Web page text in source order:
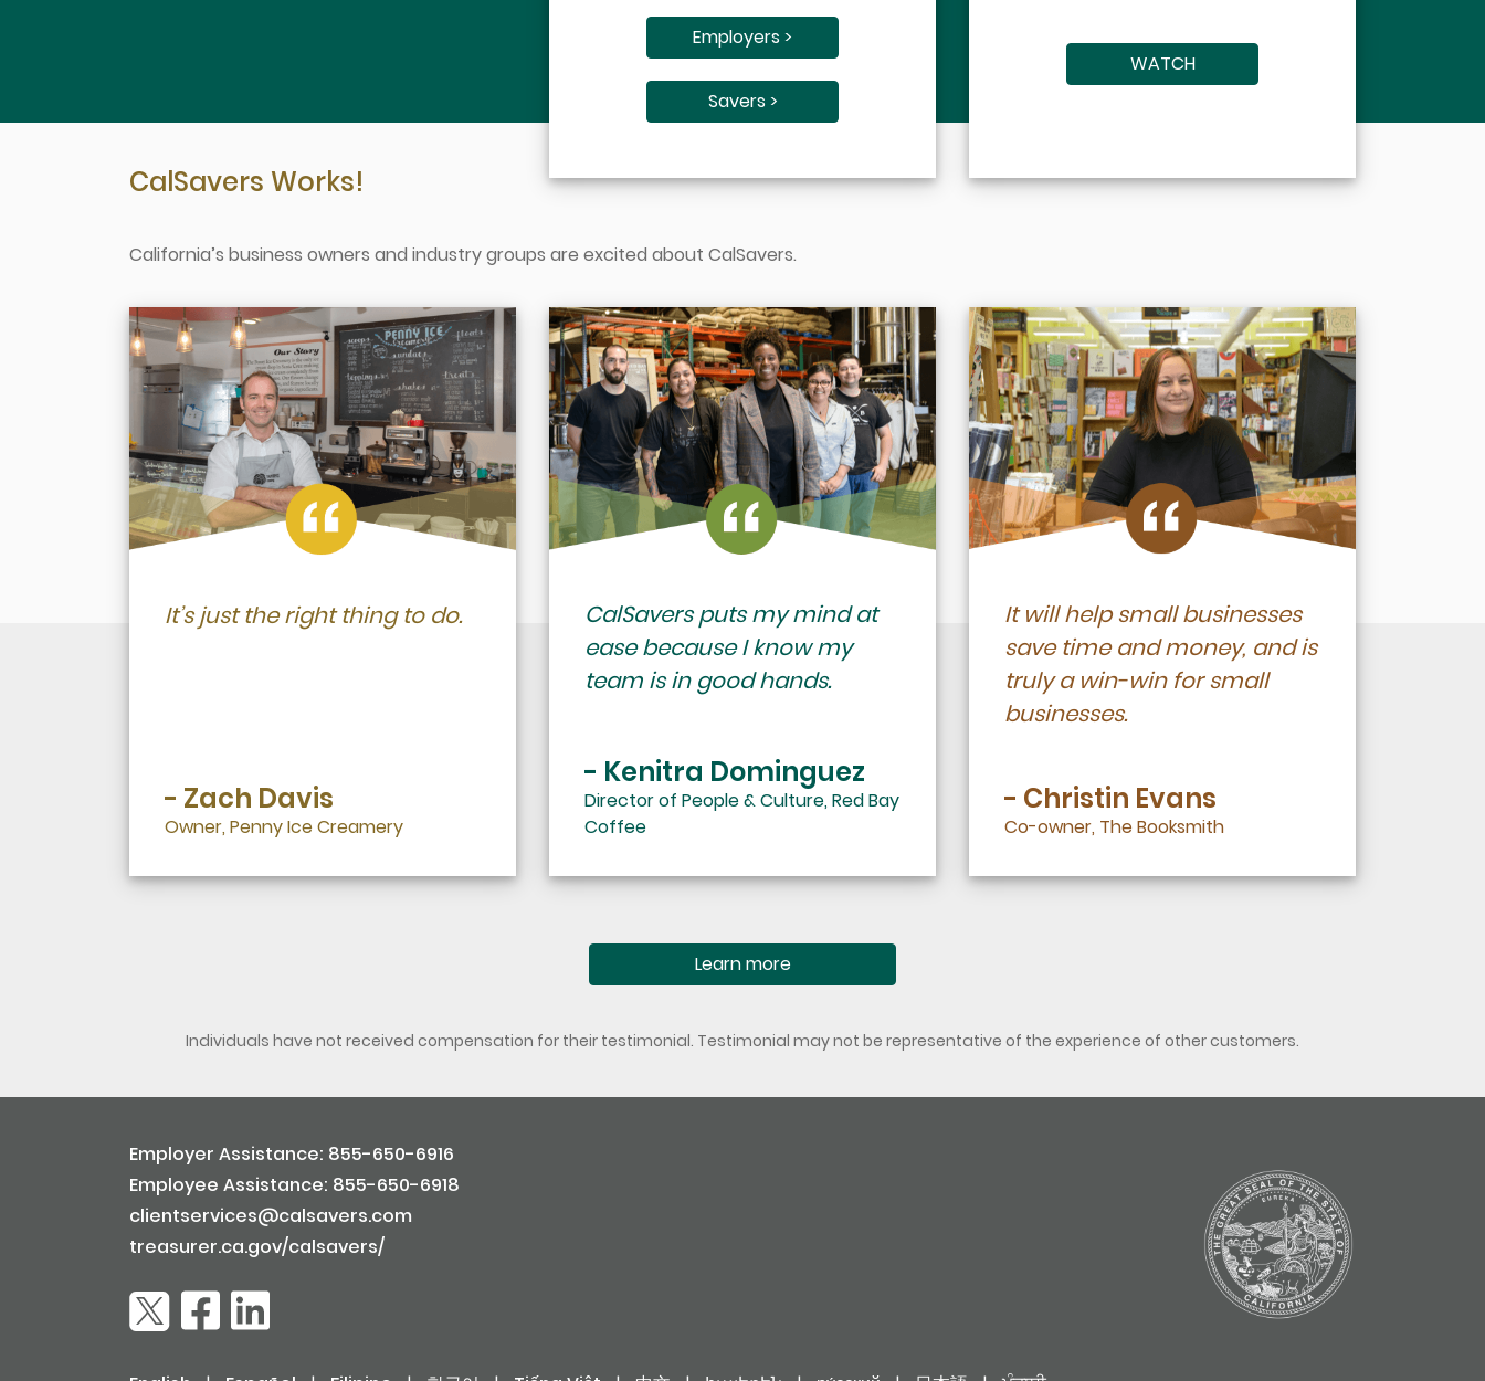
Employers >
Savers >
WATCH
CalSavers Works!
California’s business owners and industry groups are excited about CalSavers.
It’s just the right thing to do.
- Zach Davis
Owner, Penny Ice Creamery
CalSavers puts my mind at
ease because I know my
team is in good hands.
- Kenitra Dominguez
Director of People & Culture, Red Bay
Coffee
It will help small businesses
save time and money, and is
truly a win-win for small
businesses.
- Christin Evans
Co-owner, The Booksmith
Learn more
Individuals have not received compensation for their testimonial. Testimonial may not be representative of the experience of other customers.
Employer Assistance: 855-650-6916
Employee Assistance: 855-650-6918
clientservices@calsavers.com
treasurer.ca.gov/calsavers/